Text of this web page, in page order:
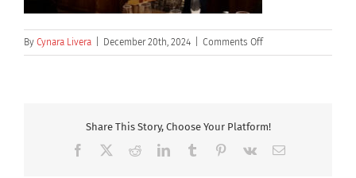
By Cynara Livera December 20th, 2024 Comments Offon
mike
Share This Story, Choose Your Platform!
Facebook RedditLinkedInTumblr Pinterest
Vk Email